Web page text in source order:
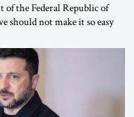
of the Federal Republic of
should not make it so easy
State Party during the